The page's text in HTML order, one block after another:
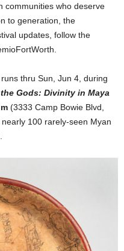
communities who deserve
to generation, the
updates, follow the
thru Sun, Jun 4, during
Gods: Divinity in Maya
(3333 Camp Bowie Blvd,
100 rarely-seen Myan